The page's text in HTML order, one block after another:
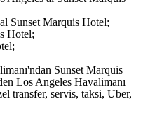
Sunset Marquis Hotel;
Hotel;
Sunset Marquis
Los Angeles Havalimanı
transfer, servis, taksi, Uber,